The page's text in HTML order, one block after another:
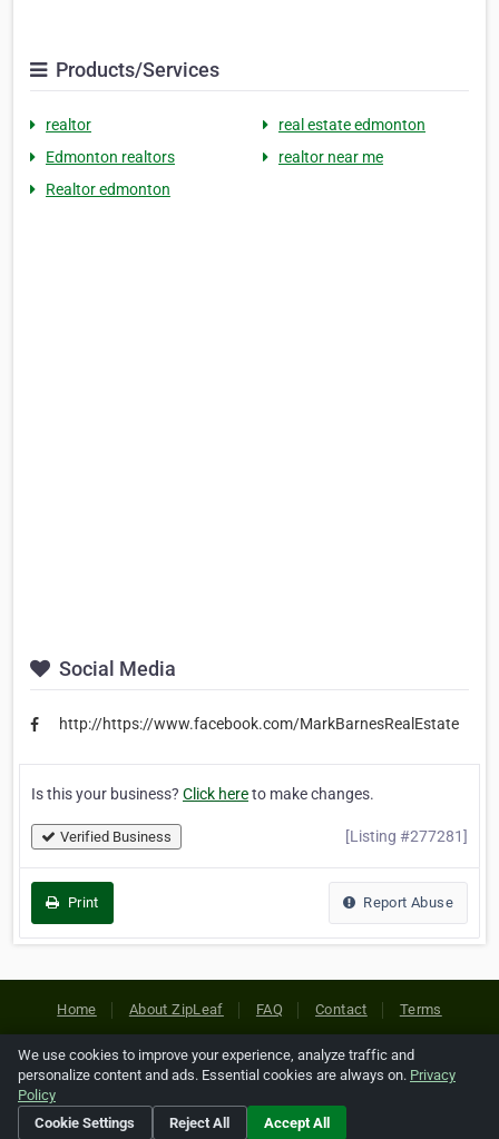
Products/Services
realtor
real estate edmonton
Edmonton realtors
realtor near me
Realtor edmonton
Social Media
http://https://www.facebook.com/MarkBarnesRealEstate
Is this your business? Click hereto make changes.
Verified Business [Listing #277281]
Print Report Abuse
Home About ZipLeaf FAQ Contact Terms
Privacy Copyrights Cookie Preferences
Copyright © 2026 Netcode, Inc. All Rights Reserved. All
We use cookies to improve your experience, analyze traffic and
personalize content and ads. Essential cookies are always on. Privacy
Policy
Cookie Settings
Reject All Accept All